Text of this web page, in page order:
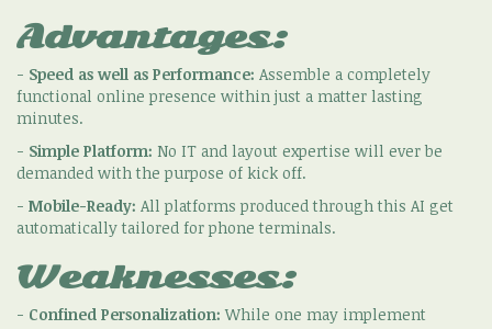
Advantages:
- Speed as well as Performance: Assemble a completely
functional online presence within just a matter lasting
minutes.
- Simple Platform: No IT and layout expertise will ever be
demanded with the purpose of kick off.
- Mobile-Ready: All platforms produced through this AI get
automatically tailored for phone terminals.
Weaknesses:
- Confined Personalization: While one may implement